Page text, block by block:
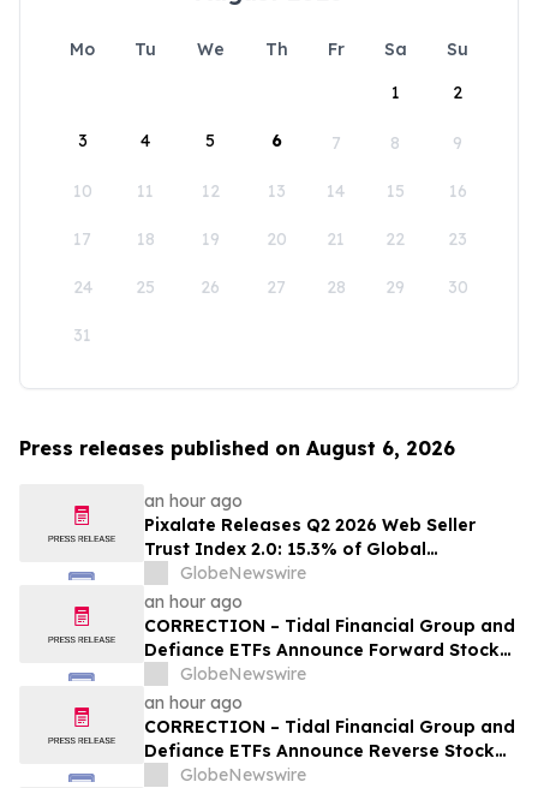
Mo Tu We Th Fr Sa
Su
1
2
3 4 5 6 7 8 9
10 11 12 13 14 15 16
17 18 19 20 21 22 23
24 25 26 27 28 29 30
31
Press releases published on August 6, 2026
an hour ago
Pixalate Releases Q2 2026 Web Seller
Trust Index 2.0: 15.3% of Global
Authorized Web Inventory Is Resold
Through Arbitrage, Down From 20.8% in
Q1; Index Exchange Again Top ‘Direct’
Seller in the US, OpenX No. 1 in Germany
GlobeNewswire
an hour ago
CORRECTION – Tidal Financial Group and
Defiance ETFs Announce Forward Stock
Splits for Select Leveraged ETFs
GlobeNewswire
an hour ago
CORRECTION – Tidal Financial Group and
Defiance ETFs Announce Reverse Stock
Splits for Select Leveraged ETFs
GlobeNewswire